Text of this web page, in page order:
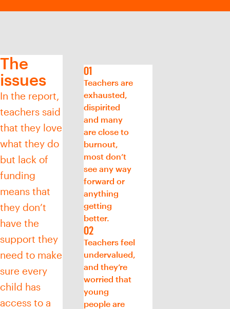
The
issues
In the report,
teachers said
that they love
what they do
but lack of
funding
means that
they don’t
have the
support they
need to make
sure every
child has
access to a
Teachers are
exhausted,
dispirited
and many
are close to
burnout,
most don’t
see any way
forward or
anything
getting
better.
Teachers feel
undervalued,
and they’re
worried that
young
people are